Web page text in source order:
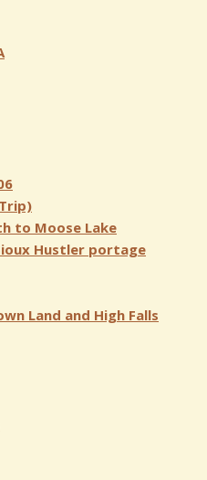
to Moose Lake
Hustler portage
Land and High Falls